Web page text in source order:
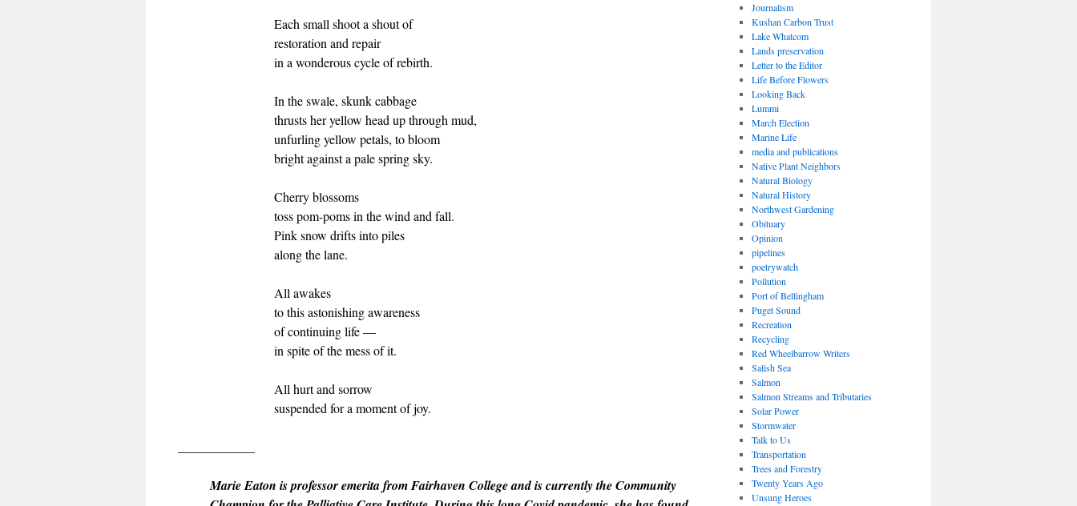
Each small shoot a shout of
restoration and repair
in a wonderous cycle of rebirth.
In the swale, skunk cabbage
thrusts her yellow head up through mud,
unfurling yellow petals, to bloom
bright against a pale spring sky.
Cherry blossoms
toss pom-poms in the wind and fall.
Pink snow drifts into piles
along the lane.
All awakes
to this astonishing awareness
of continuing life —
in spite of the mess of it.
All hurt and sorrow
suspended for a moment of joy.
Marie Eaton is professor emerita from Fairhaven College and is currently the Community
Journalism
Kushan Carbon Trust
Lake Whatcom
Lands preservation
Letter to the Editor
Life Before Flowers
Looking Back
Lummi
March Election
Marine Life
media and publications
Native Plant Neighbors
Natural Biology
Natural History
Northwest Gardening
Obituary
Opinion
pipelines
poetrywatch
Pollution
Port of Bellingham
Puget Sound
Recreation
Recycling
Red Wheelbarrow Writers
Salish Sea
Salmon
Salmon Streams and Tributaries
Solar Power
Stormwater
Talk to Us
Transportation
Trees and Forestry
Twenty Years Ago
Unsung Heroes